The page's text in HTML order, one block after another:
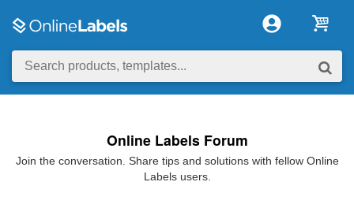
Online Labels Forum
Join the conversation. Share tips and solutions with fellow Online
Labels users.